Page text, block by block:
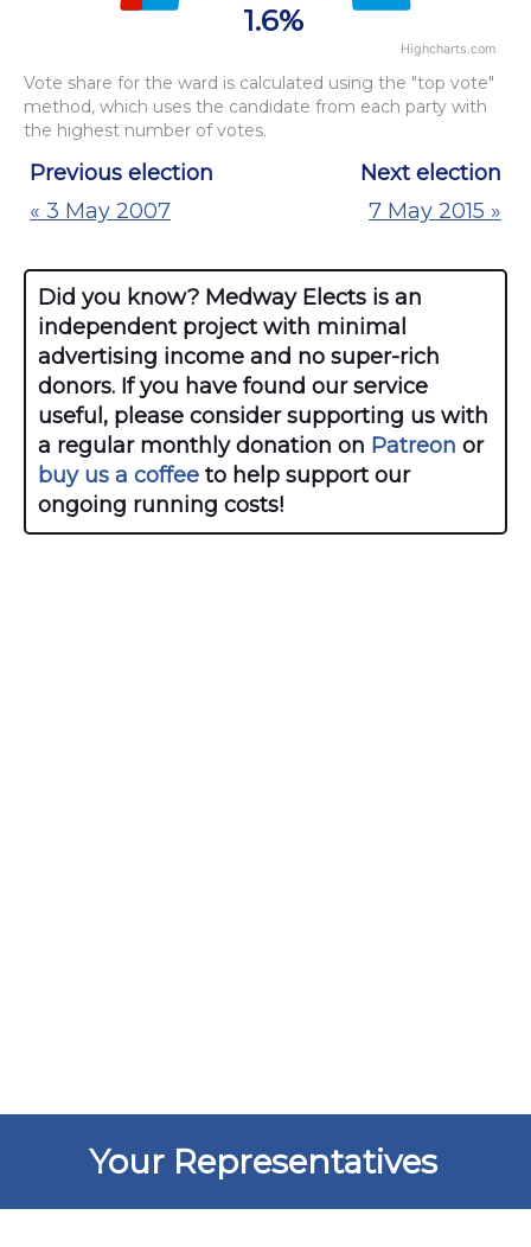
1.6%
Highcharts.com
End of interactive chart.
Vote share for the ward is calculated using the "top vote"
method, which uses the candidate from each party with
the highest number of votes.
Previous election
Next election
« 3 May 2007
7 May 2015 »
Did you know? Medway Elects is an
independent project with minimal
advertising income and no super-rich
donors. If you have found our service
useful, please consider supporting us with
a regular monthly donation on Patreon or
buy us a coffee to help support our
ongoing running costs!
Your Representatives